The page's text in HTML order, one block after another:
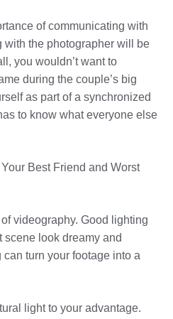
of communicating with
with the photographer will be
you wouldn’t want to
during the couple’s big
as part of a synchronized
to know what everyone else
Best Friend and Worst
videography. Good lighting
look dreamy and
turn your footage into a
light to your advantage.